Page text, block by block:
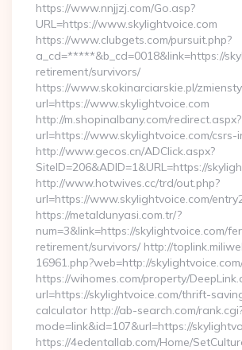
https://www.nnjjzj.com/Go.asp?
URL=https://www.skylightvoice.com
https://www.clubgets.com/pursuit.php?
a_cd=*****&b_cd=0018&link=https://
retirement/survivors/
https://www.skokinarciarskie.pl/
url=https://www.skylightvoice.com
http://m.shopinalbany.com/redirect.aspx?
url=https://www.skylightvoice.com/csrs-
http://www.gecos.cn/ADClick.aspx?
SiteID=206&ADID=1&URL=https://
http://www.hotwives.cc/trd/out.php?
url=https://www.skylightvoice.com/
https://metaldunyasi.com.tr/?
num=3&link=https://skylightvoice.com/
retirement/survivors/ http://
16961.php?web=http://
https://wihomes.com/property/
url=https://skylightvoice.com/thrift-
calculator http://ab-search.com/
mode=link&id=107&url=https://
https://4edentallab.com/Home/